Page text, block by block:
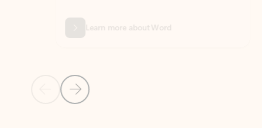
Previous Slide
Next Slide
Learn more about Word